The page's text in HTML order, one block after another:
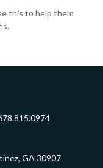
this to help them
GA 30907